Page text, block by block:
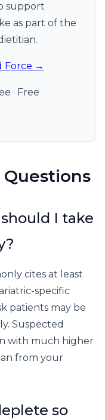
support
as part of the
Force →
· Free
I take
cites at least
specific
patients may be
Suspected
with much higher
from your
so